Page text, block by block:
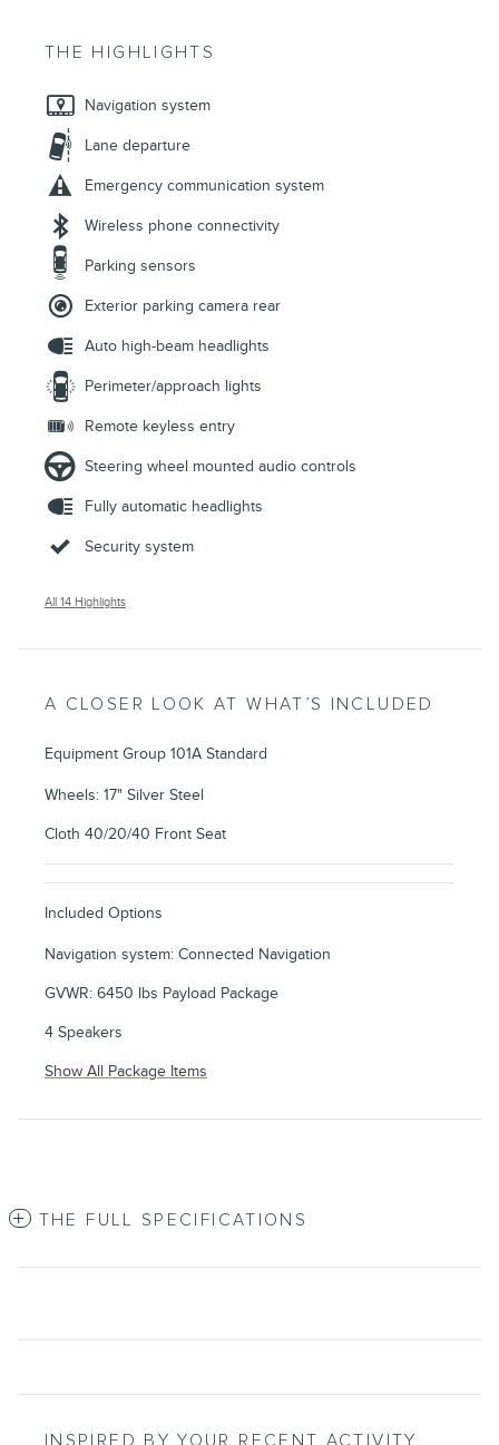
THE HIGHLIGHTS
Navigation system
Lane departure
Emergency communication system
Wireless phone connectivity
Parking sensors
Exterior parking camera rear
Auto high-beam headlights
Perimeter/approach lights
Remote keyless entry
Steering wheel mounted audio controls
Fully automatic headlights
Security system
All 14 Highlights
A CLOSER LOOK AT WHAT’S INCLUDED
Equipment Group 101A Standard
Wheels: 17" Silver Steel
Cloth 40/20/40 Front Seat
Included Options
Navigation system: Connected Navigation
GVWR: 6450 lbs Payload Package
4 Speakers
Show All Package Items
THE FULL SPECIFICATIONS